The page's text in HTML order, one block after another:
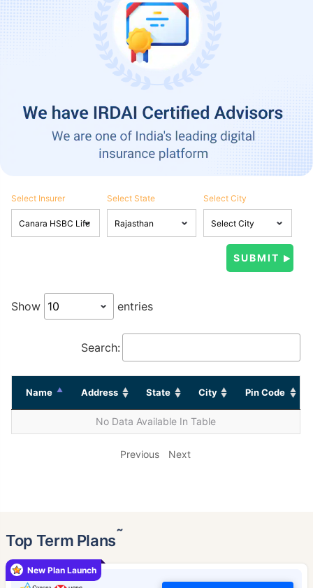
Select Insurer Select State Select City
Show entries
Search:
Name Address State City Pin Code
No Data Available In Table
Previous Next
Top Term Plans˜
New Plan Launch